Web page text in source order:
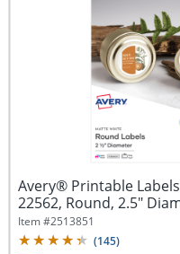
Avery® Printable
22562, Round, 2.5"
Item #2513851
(145)